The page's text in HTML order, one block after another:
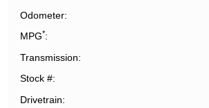
Odometer
MPG*
Transmission
Stock #
Drivetrain